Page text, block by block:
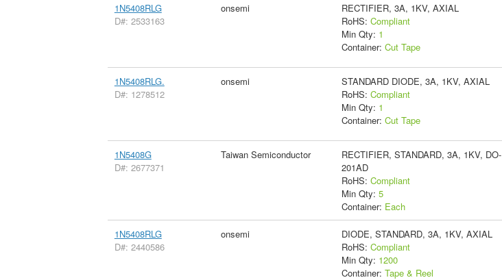
1N5408RLG
D#: 2533163
onsemi
RECTIFIER, 3A, 1KV, AXIAL
RoHS: Compliant
Min Qty: 1
Container: Cut Tape
1N5408RLG.
D#: 1278512
onsemi
STANDARD DIODE, 3A, 1KV, AXIAL
RoHS: Compliant
Min Qty: 1
Container: Cut Tape
1N5408G
D#: 2677371
Taiwan Semiconductor
RECTIFIER, STANDARD, 3A, 1KV, DO-
201AD
RoHS: Compliant
Min Qty: 5
Container: Each
1N5408RLG
D#: 2440586
onsemi
DIODE, STANDARD, 3A, 1KV, AXIAL
RoHS: Compliant
Min Qty: 1200
Container: Tape & Reel